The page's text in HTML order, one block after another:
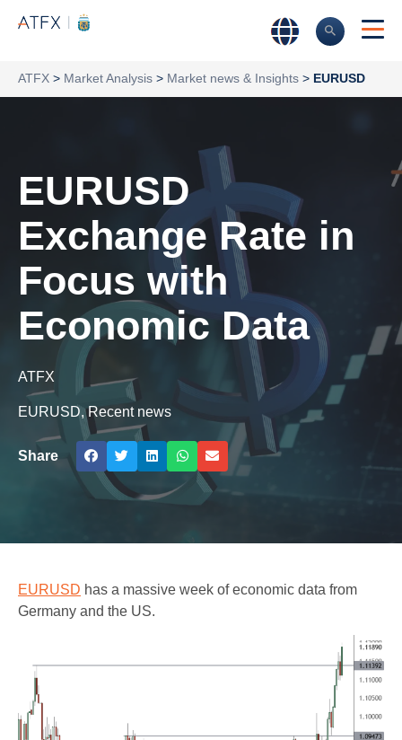
ATFX > Market Analysis > Market news & Insights > EURUSD
EURUSD
Exchange Rate in
Focus with
Economic Data
ATFX
EURUSD,Recent news
Share
EURUSD has a massive week of economic data from
Germany and the US.